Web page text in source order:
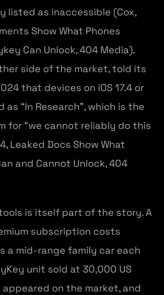
listed as inaccessible (Cox,
Show What Phones
Can Unlock, 404 Media).
side of the market, told its
that devices on iOS 17.4 or
“In Research”, which is the
for “we cannot reliably do this
Leaked Docs Show What
and Cannot Unlock, 404
is itself part of the story. A
subscription costs
a mid-range family car each
unit sold at 30,000 US
on the market, and